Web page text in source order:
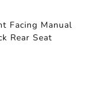
Facing Manual
Rear Seat